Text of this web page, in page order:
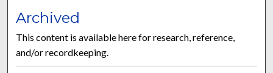
Archived
This content is available here for research, reference,
and/or recordkeeping.